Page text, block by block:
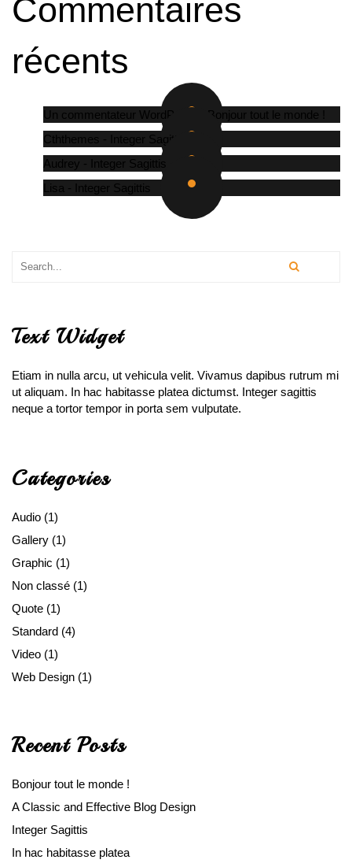
Commentaires
récents
Un commentateur WordPress
Bonjour tout le monde !
Cththemes - Integer Sagittis
Audrey - Integer Sagittis
Lisa - Integer Sagittis
Text Widget
Etiam in nulla arcu, ut vehicula velit. Vivamus dapibus rutrum mi
ut aliquam. In hac habitasse platea dictumst. Integer sagittis
neque a tortor tempor in porta sem vulputate.
Categories
Audio (1)
Gallery (1)
Graphic (1)
Non classé (1)
Quote (1)
Standard (4)
Video (1)
Web Design (1)
Recent Posts
Bonjour tout le monde !
A Classic and Effective Blog Design
Integer Sagittis
In hac habitasse platea